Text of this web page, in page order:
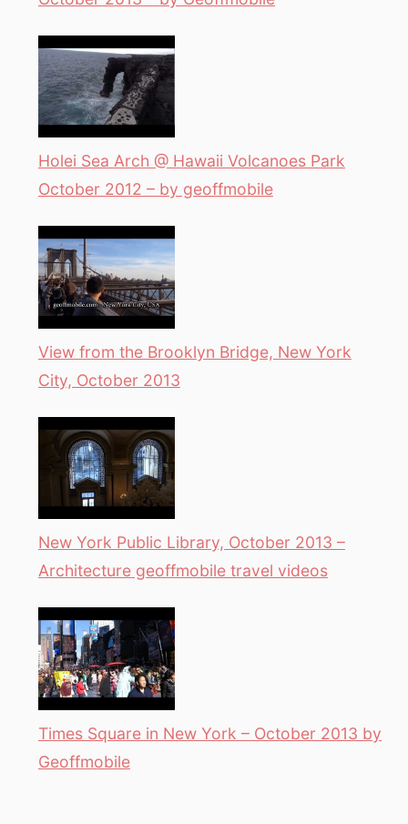
Holei Sea Arch @ Hawaii Volcanoes Park
October 2012 – by geoffmobile
View from the Brooklyn Bridge, New York
City, October 2013
New York Public Library, October 2013 –
Architecture geoffmobile travel videos
Times Square in New York – October 2013 by
Geoffmobile